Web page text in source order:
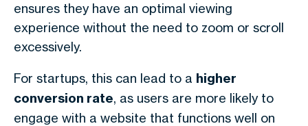
ensures they have an optimal viewing
experience without the need to zoom or scroll
excessively.
For startups, this can lead to a higher
conversion rate, as users are more likely to
engage with a website that functions well on